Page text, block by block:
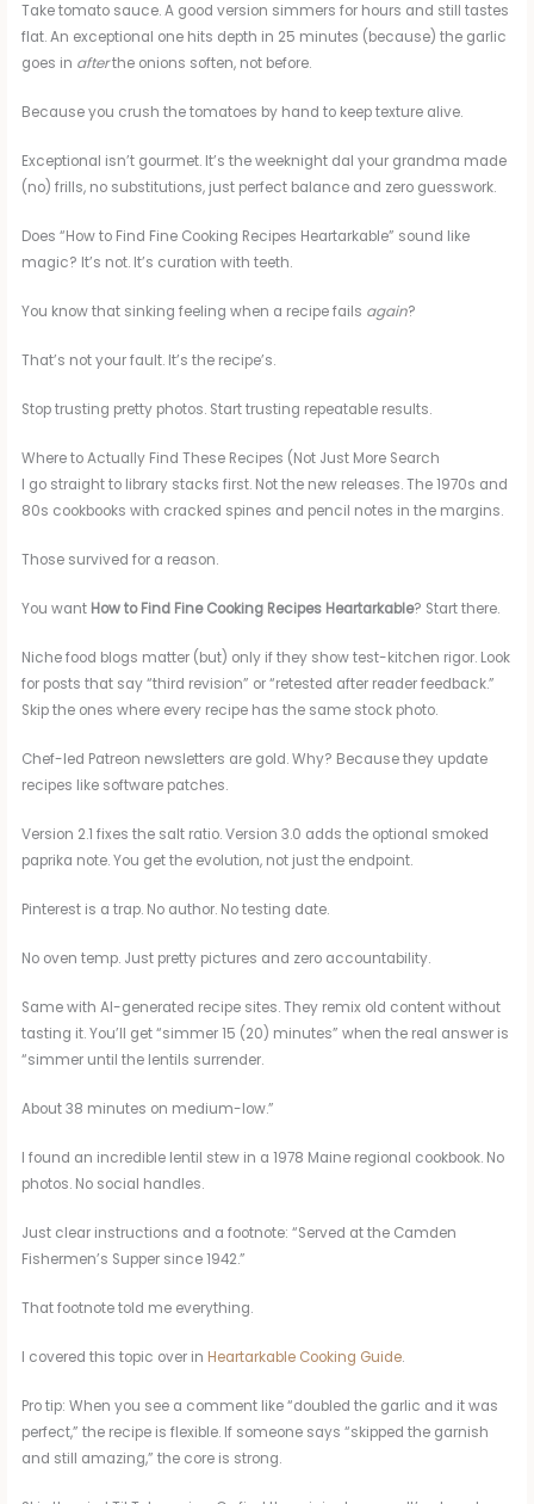
Take tomato sauce. A good version simmers for hours and still tastes
flat. An exceptional one hits depth in 25 minutes (because) the garlic
goes in afterthe onions soften, not before.
Because you crush the tomatoes by hand to keep texture alive.
Exceptional isn’t gourmet. It’s the weeknight dal your grandma made
(no) frills, no substitutions, just perfect balance and zero guesswork.
Does “How to Find Fine Cooking Recipes Heartarkable” sound like
magic? It’s not. It’s curation with teeth.
You know that sinking feeling when a recipe fails again?
That’s not your fault. It’s the recipe’s.
Stop trusting pretty photos. Start trusting repeatable results.
Where to Actually Find These Recipes (Not Just More Search
I go straight to library stacks first. Not the new releases. The 1970s and
80s cookbooks with cracked spines and pencil notes in the margins.
Those survived for a reason.
You want How to Find Fine Cooking Recipes Heartarkable? Start there.
Niche food blogs matter (but) only if they show test-kitchen rigor. Look
for posts that say “third revision” or “retested after reader feedback.”
Skip the ones where every recipe has the same stock photo.
Chef-led Patreon newsletters are gold. Why? Because they update
recipes like software patches.
Version 2.1 fixes the salt ratio. Version 3.0 adds the optional smoked
paprika note. You get the evolution, not just the endpoint.
Pinterest is a trap. No author. No testing date.
No oven temp. Just pretty pictures and zero accountability.
Same with AI-generated recipe sites. They remix old content without
tasting it. You’ll get “simmer 15 (20) minutes” when the real answer is
“simmer until the lentils surrender.
About 38 minutes on medium-low.”
I found an incredible lentil stew in a 1978 Maine regional cookbook. No
photos. No social handles.
Just clear instructions and a footnote: “Served at the Camden
Fishermen’s Supper since 1942.”
That footnote told me everything.
I covered this topic over in Heartarkable Cooking Guide.
Pro tip: When you see a comment like “doubled the garlic and it was
perfect,” the recipe is flexible. If someone says “skipped the garnish
and still amazing,” the core is strong.